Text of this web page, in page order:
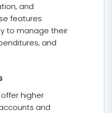
and
features
to manage their
and
higher
and